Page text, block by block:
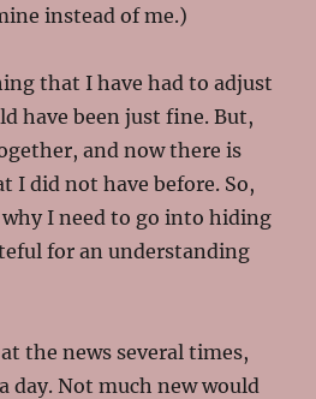
instead of me.)
that I have had to adjust
have been just fine. But,
and now there is
I did not have before. So,
I need to go into hiding
for an understanding
the news several times,
day. Not much new would